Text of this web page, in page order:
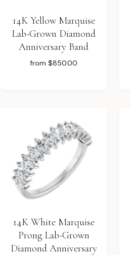
14K Yellow Marquise
Lab-Grown Diamond
Anniversary Band
from $850.00
14K White Marquise
Prong Lab-Grown
Diamond Anniversary